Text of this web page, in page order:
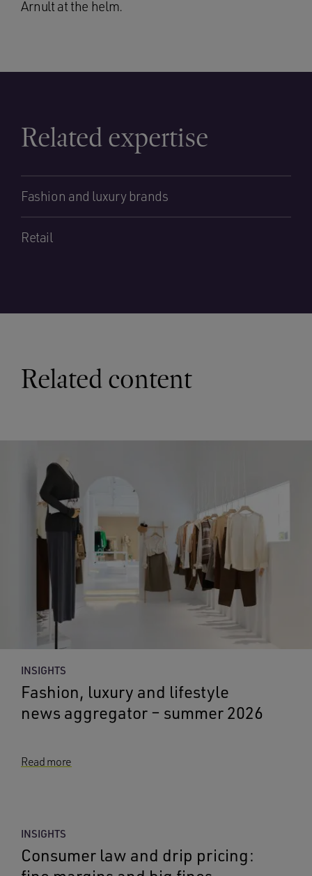
Arnult at the helm.
Related expertise
Fashion and luxury brands
Retail
Related content
INSIGHTS
Fashion, luxury and lifestyle
news aggregator – summer 2026
Read more
INSIGHTS
Consumer law and drip pricing: